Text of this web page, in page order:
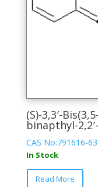
(S)-3,3′-
binapthyl-
CAS No:791616-
In Stock
Read More
This